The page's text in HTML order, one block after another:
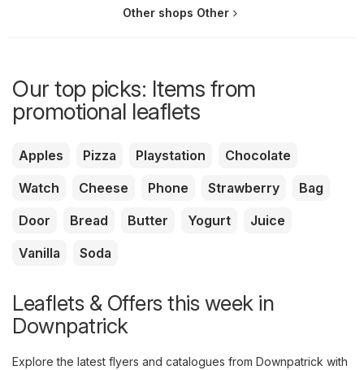
Other shops Other
Our top picks: Items from
promotional leaflets
Apples Pizza Playstation
Chocolate
Watch
Cheese Phone Strawberry
Bag
Door
Bread Butter Yogurt
Juice
Vanilla
Soda
Leaflets & Offers this week in
Downpatrick
Explore the latest flyers and catalogues from Downpatrick with